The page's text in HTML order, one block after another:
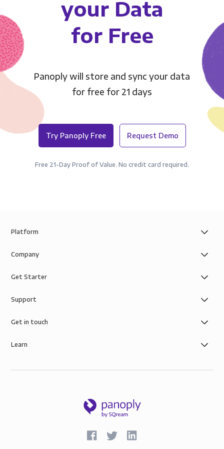
your Data
for Free
Panoply will store and sync your data
for free for 21 days
Try Panoply Free Request Demo
Free 21-Day Proof of Value. No credit card required.
Platform
Company
Get Starter
Support
Get in touch
Learn